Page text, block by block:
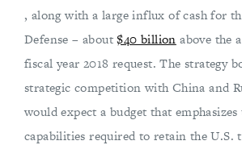
, along with a large influx of cash for
Defense – about$40 billion above the
fiscal year 2018 request. The strategy
strategic competition with China and
would expect a budget that emphasizes
capabilities required to retain the U.S.